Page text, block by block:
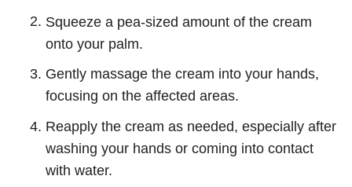
Squeeze a pea-sized amount of the cream
onto your palm.
Gently massage the cream into your hands,
focusing on the affected areas.
Reapply the cream as needed, especially after
washing your hands or coming into contact
with water.